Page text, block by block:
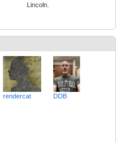
Lincoln.
rendercat DDB